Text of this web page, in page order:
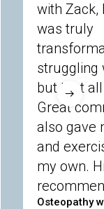
with Zack,
was truly
struggling
but that
Great
also gave
and
my own.
Osteopathy